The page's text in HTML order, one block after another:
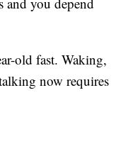
old fast. Waking,
now requires